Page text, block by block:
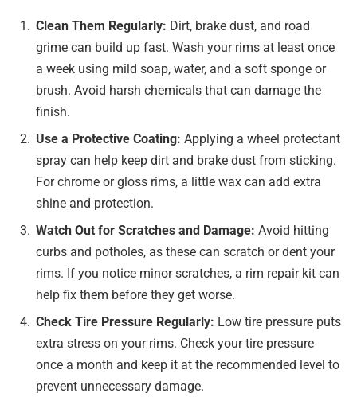
Clean Them Regularly: Dirt, brake dust, and road
grime can build up fast. Wash your rims at least once
a week using mild soap, water, and a soft sponge or
brush. Avoid harsh chemicals that can damage the
finish.
Use a Protective Coating: Applying a wheel protectant
spray can help keep dirt and brake dust from sticking.
For chrome or gloss rims, a little wax can add extra
shine and protection.
Watch Out for Scratches and Damage: Avoid hitting
curbs and potholes, as these can scratch or dent your
rims. If you notice minor scratches, a rim repair kit can
help fix them before they get worse.
Check Tire Pressure Regularly: Low tire pressure puts
extra stress on your rims. Check your tire pressure
once a month and keep it at the recommended level to
prevent unnecessary damage.